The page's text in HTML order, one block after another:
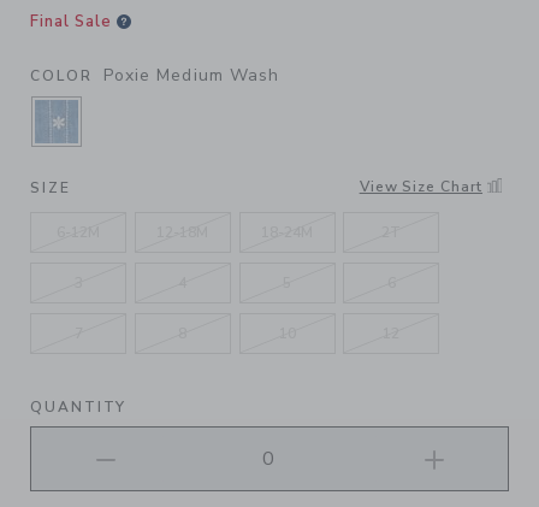
Final Sale
COLOR Poxie Medium Wash
SELECTED POXIE MEDIUM WASH
SIZE View Size Chart
QUANTITY